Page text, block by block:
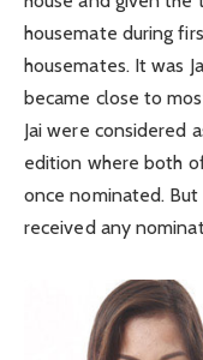
housemate during
housemates. It was
became close to
Jai were considered
edition where both
once nominated. But
received any